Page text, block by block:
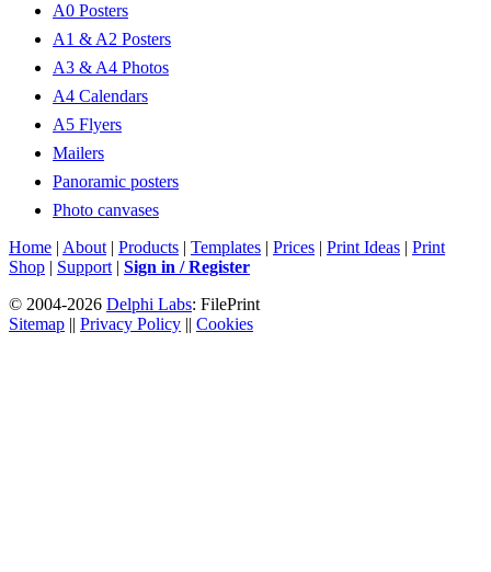
A0 Posters
A1 & A2 Posters
A3 & A4 Photos
A4 Calendars
A5 Flyers
Mailers
Panoramic posters
Photo canvases
Home | About | Products | Templates | Prices | Print Ideas | Print
Shop | Support | Sign in / Register
© 2004-2026 Delphi Labs: FilePrint
Sitemap || Privacy Policy || Cookies